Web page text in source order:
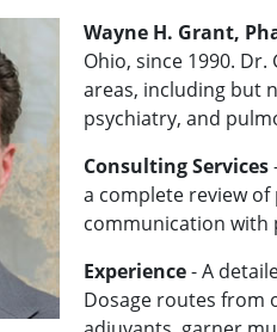
Wayne H. Grant,
Ohio, since 1990.
areas, including but
psychiatry, and
Consulting Services
a complete review
communication with
Experience- A
Dosage routes from